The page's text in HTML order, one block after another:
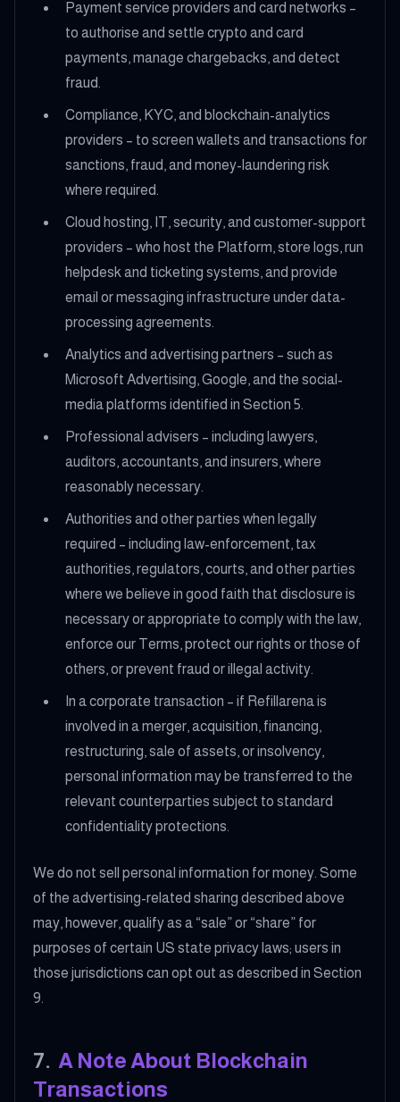
Payment service providers and card networks –
to authorise and settle crypto and card
payments, manage chargebacks, and detect
fraud.
Compliance, KYC, and blockchain-analytics
providers – to screen wallets and transactions for
sanctions, fraud, and money-laundering risk
where required.
Cloud hosting, IT, security, and customer-support
providers – who host the Platform, store logs, run
helpdesk and ticketing systems, and provide
email or messaging infrastructure under data-
processing agreements.
Analytics and advertising partners – such as
Microsoft Advertising, Google, and the social-
media platforms identified in Section 5.
Professional advisers – including lawyers,
auditors, accountants, and insurers, where
reasonably necessary.
Authorities and other parties when legally
required – including law-enforcement, tax
authorities, regulators, courts, and other parties
where we believe in good faith that disclosure is
necessary or appropriate to comply with the law,
enforce our Terms, protect our rights or those of
others, or prevent fraud or illegal activity.
In a corporate transaction – if Refillarena is
involved in a merger, acquisition, financing,
restructuring, sale of assets, or insolvency,
personal information may be transferred to the
relevant counterparties subject to standard
confidentiality protections.
We do not sell personal information for money. Some
of the advertising-related sharing described above
may, however, qualify as a “sale” or “share” for
purposes of certain US state privacy laws; users in
those jurisdictions can opt out as described in Section
9.
7. A Note About Blockchain
Transactions